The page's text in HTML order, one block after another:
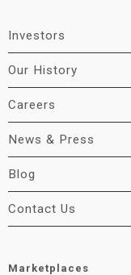
Investors
Our History
Careers
News & Press
Blog
Contact Us
Marketplaces